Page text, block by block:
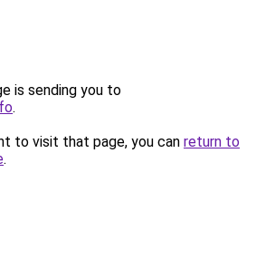
is sending you to
.
to visit that page, you can return to
.